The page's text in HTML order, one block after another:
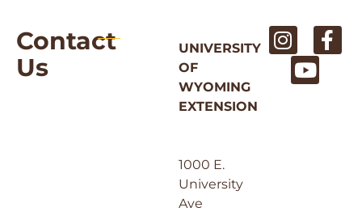
Contact
Us
UNIVERSITY
OF
WYOMING
EXTENSION
1000 E.
University
Ave